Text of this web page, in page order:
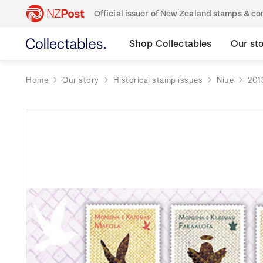
Official issuer of New Zealand stamps &
Shop Collectables Our
Home Our story Historical stamp issues Niue